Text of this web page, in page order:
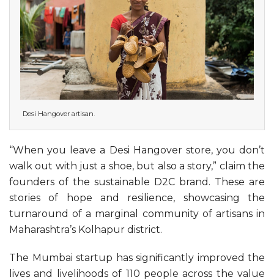
Desi Hangover artisan.
“When you leave a Desi Hangover store, you don’t
walk out with just a shoe, but also a story,” claim the
founders of the sustainable D2C brand. These are
stories of hope and resilience, showcasing the
turnaround of a marginal community of artisans in
Maharashtra’s Kolhapur district.
The Mumbai startup has significantly improved the
lives and livelihoods of 110 people across the value